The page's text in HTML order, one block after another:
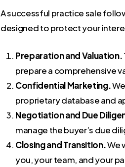
A successful practice sale
designed to protect your
Preparation and Valuation.
prepare a comprehensive
Confidential Marketing.
proprietary database and
Negotiation and Due
manage the buyer’s due
Closing and Transition.We
you, your team, and your